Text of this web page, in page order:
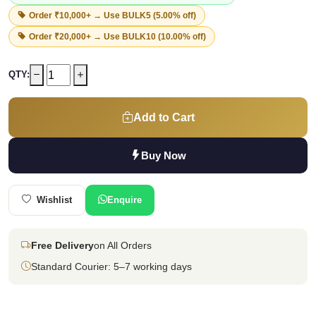
Order ₹10,000+ → Use BULK5 (5.00% off)
Order ₹20,000+ → Use BULK10 (10.00% off)
QTY:
Add to Cart
Buy Now
Wishlist Enquire
Free Deliveryon All Orders
Standard Courier: 5–7 working days